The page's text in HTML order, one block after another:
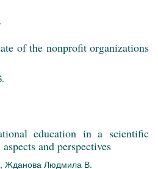
of the nonprofit organizations
education in a scientific
and perspectives
, Жданова Людмила В.